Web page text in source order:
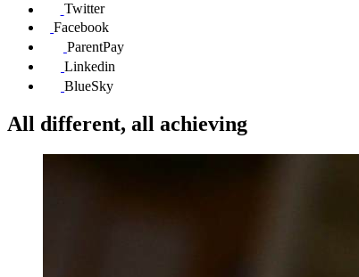
Twitter
Facebook
ParentPay
Linkedin
BlueSky
All different, all achieving